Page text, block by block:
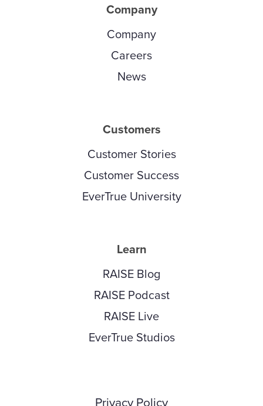
Company
Company
Careers
News
Customers
Customer Stories
Customer Success
EverTrue University
Learn
RAISE Blog
RAISE Podcast
RAISE Live
EverTrue Studios
Privacy Policy